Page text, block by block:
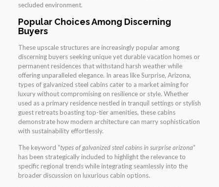
secluded environment.
Popular Choices Among Discerning
Buyers
These upscale structures are increasingly popular among
discerning buyers seeking unique yet durable vacation homes or
permanent residences that withstand harsh weather while
offering unparalleled elegance. In areas like Surprise, Arizona,
types of galvanized steel cabins cater to a market aiming for
luxury without compromising on resilience or style. Whether
used as a primary residence nestled in tranquil settings or stylish
guest retreats boasting top-tier amenities, these cabins
demonstrate how modern architecture can marry sophistication
with sustainability effortlessly.
The keyword “types of galvanized steel cabins in surprise arizona”
has been strategically included to highlight the relevance to
specific regional trends while integrating seamlessly into the
broader discussion on luxurious cabin options.